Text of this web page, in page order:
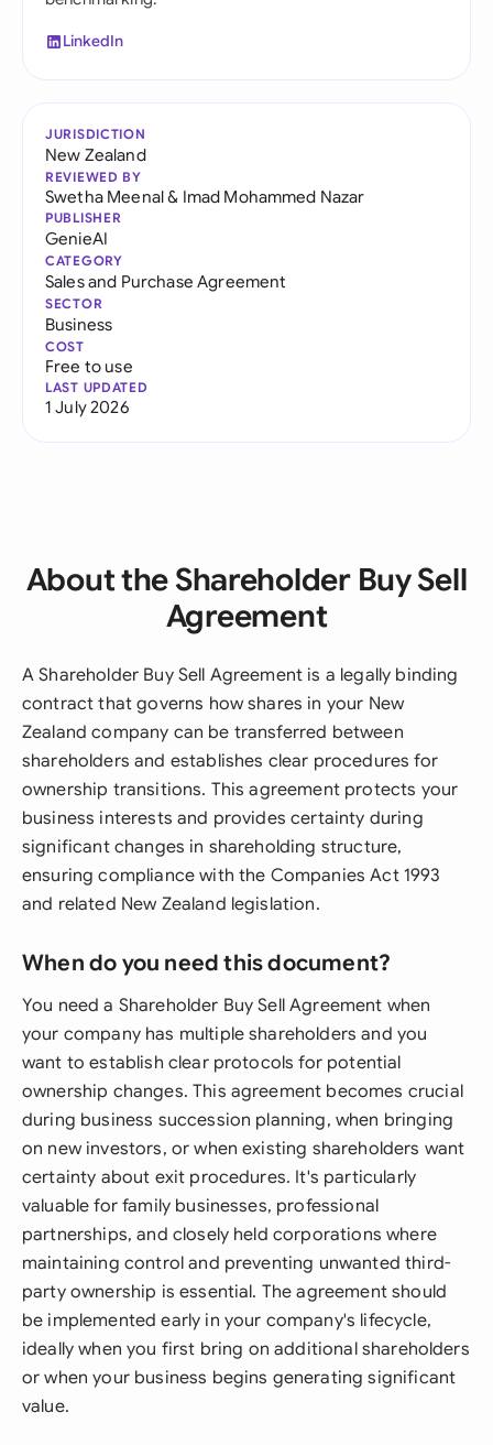
LinkedIn
JURISDICTION
New Zealand
REVIEWED BY
Swetha Meenal& Imad Mohammed Nazar
PUBLISHER
GenieAI
CATEGORY
Sales and Purchase Agreement
SECTOR
Business
COST
Free to use
LAST UPDATED
1 July 2026
About the Shareholder Buy Sell
Agreement
A Shareholder Buy Sell Agreement is a legally binding
contract that governs how shares in your New
Zealand company can be transferred between
shareholders and establishes clear procedures for
ownership transitions. This agreement protects your
business interests and provides certainty during
significant changes in shareholding structure,
ensuring compliance with the Companies Act 1993
and related New Zealand legislation.
When do you need this document?
You need a Shareholder Buy Sell Agreement when
your company has multiple shareholders and you
want to establish clear protocols for potential
ownership changes. This agreement becomes crucial
during business succession planning, when bringing
on new investors, or when existing shareholders want
certainty about exit procedures. It's particularly
valuable for family businesses, professional
partnerships, and closely held corporations where
maintaining control and preventing unwanted third-
party ownership is essential. The agreement should
be implemented early in your company's lifecycle,
ideally when you first bring on additional shareholders
or when your business begins generating significant
value.